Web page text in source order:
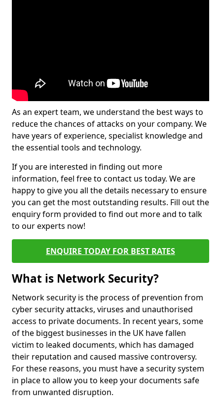
As an expert team, we understand the best ways to
reduce the chances of attacks on your company. We
have years of experience, specialist knowledge and
the essential tools and technology.
If you are interested in finding out more
information, feel free to contact us today. We are
happy to give you all the details necessary to ensure
you can get the most outstanding results. Fill out the
enquiry form provided to find out more and to talk
to our experts now!
ENQUIRE TODAY FOR BEST RATES
What is Network Security?
Network security is the process of prevention from
cyber security attacks, viruses and unauthorised
access to private documents. In recent years, some
of the biggest businesses in the UK have fallen
victim to leaked documents, which has damaged
their reputation and caused massive controversy.
For these reasons, you must have a security system
in place to allow you to keep your documents safe
from unwanted disruption.